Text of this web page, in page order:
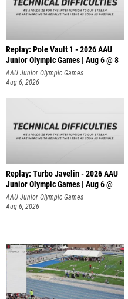
Replay: Pole Vault 1 - 2026 AAU
Junior Olympic Games | Aug 6 @ 8
AAU Junior Olympic Games
Aug 6, 2026
Replay: Turbo Javelin - 2026 AAU
Junior Olympic Games | Aug 6 @
AAU Junior Olympic Games
Aug 6, 2026